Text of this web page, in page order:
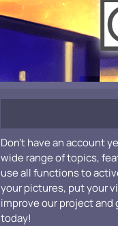
Don't have an account
wide range of topics,
use all functions to
your pictures, put your
improve our project and
today!